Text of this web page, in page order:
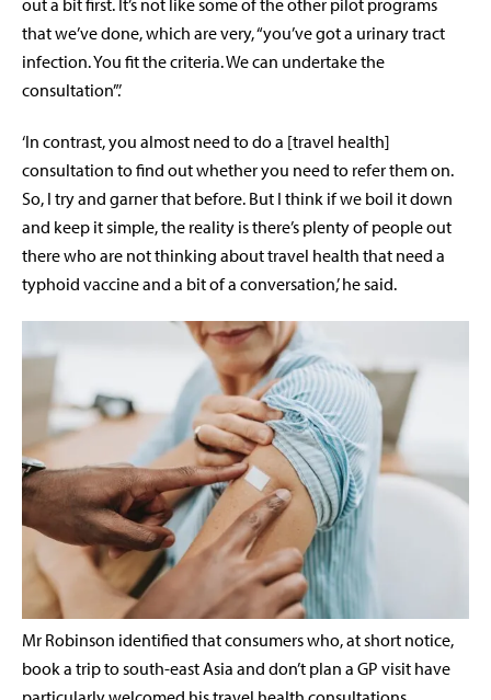
out a bit first. It’s not like some of the other pilot programs
that we’ve done, which are very, “you’ve got a urinary tract
infection. You fit the criteria. We can undertake the
consultation”.’
‘In contrast, you almost need to do a [travel health]
consultation to find out whether you need to refer them on.
So, I try and garner that before. But I think if we boil it down
and keep it simple, the reality is there’s plenty of people out
there who are not thinking about travel health that need a
typhoid vaccine and a bit of a conversation,’ he said.
Mr Robinson identified that consumers who, at short notice,
book a trip to south-east Asia and don’t plan a GP visit have